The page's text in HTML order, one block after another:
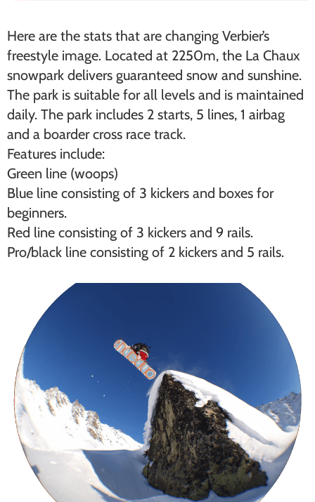
Here are the stats that are changing Verbier’s
freestyle image. Located at 2250m, the La Chaux
snowpark delivers guaranteed snow and sunshine.
The park is suitable for all levels and is maintained
daily. The park includes 2 starts, 5 lines, 1 airbag
and a boarder cross race track.
Features include:
Green line (woops)
Blue line consisting of 3 kickers and boxes for
beginners.
Red line consisting of 3 kickers and 9 rails.
Pro/black line consisting of 2 kickers and 5 rails.